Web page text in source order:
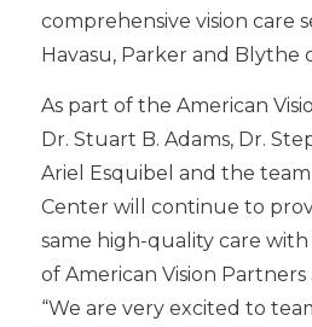
comprehensive vision care
Havasu, Parker and Blythe
As part of the American
Dr. Stuart B. Adams, Dr.
Ariel Esquibel and the team
Center will continue to
same high-quality care
of American Vision
“We are very excited to